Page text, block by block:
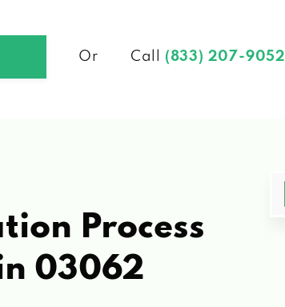
Or Call (833) 207-9052
Process
03062